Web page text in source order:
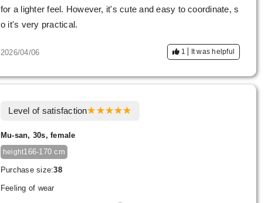
for a lighter feel. However, it's cute and easy to coordinate, s
o it's very practical.
2026/04/06 1 It was helpful
Level of satisfaction
Mu-san, 30s, female
height166-170 cm
Purchase size:38
Feeling of wear